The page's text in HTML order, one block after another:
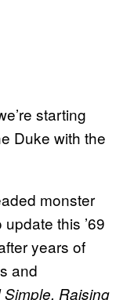
starting
Duke with the
monster
this ’69
years of
and
Simple, Raising